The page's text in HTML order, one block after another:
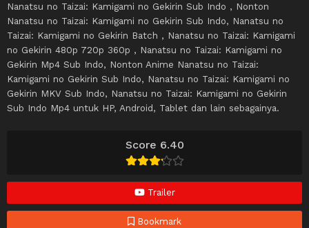
Score 6.40
Trailer
Bookmark
Nanatsu no Taizai: Kamigami no Gekirin Sub Indo , Nonton
Nanatsu no Taizai: Kamigami no Gekirin Sub Indo, Nanatsu no
Taizai: Kamigami no Gekirin Batch , Nanatsu no Taizai: Kamigami
no Gekirin 480p 720p 360p , Nanatsu no Taizai: Kamigami no
Gekirin Mp4 Sub Indo, Nonton Anime Nanatsu no Taizai:
Kamigami no Gekirin Sub Indo, Nanatsu no Taizai: Kamigami no
Gekirin MKV Sub Indo, Nanatsu no Taizai: Kamigami no Gekirin
Sub Indo Mp4 untuk HP, Android, Tablet dan lain sebagainya.